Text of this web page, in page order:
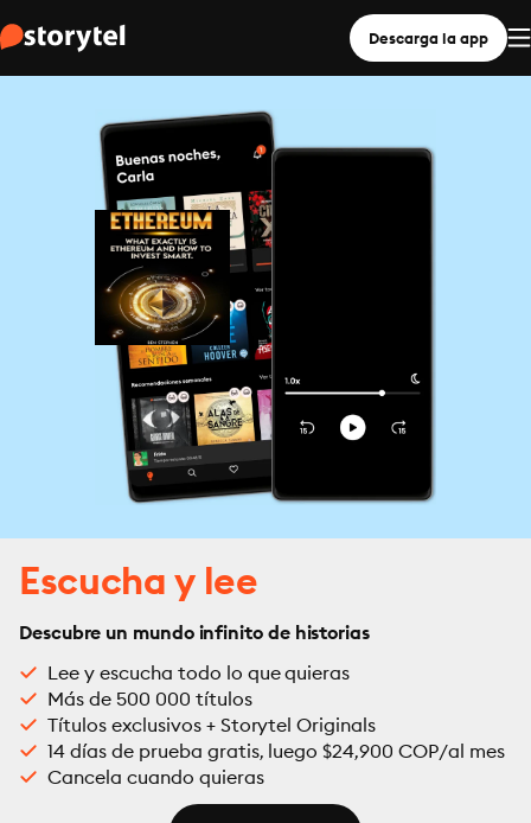
Descarga la app
Escucha y lee
Descubre un mundo infinito de historias
Lee y escucha todo lo que quieras
Más de 500 000 títulos
Títulos exclusivos + Storytel Originals
14 días de prueba gratis, luego $24,900 COP/al mes
Cancela cuando quieras